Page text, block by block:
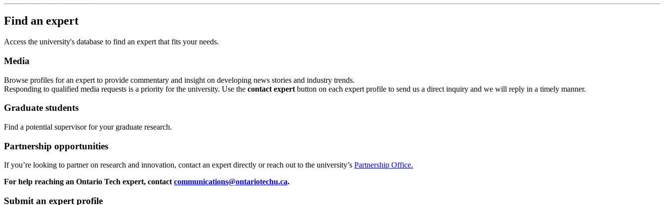
Find an expert
Access the university's database to find an expert that fits your needs.
Media
Browse profiles for an expert to provide commentary and insight on developing news stories and industry trends.
Responding to qualified media requests is a priority for the university. Use the contact expert button on each expert profile to send us a direct inquiry and we will reply in a timely manner.
Graduate students
Find a potential supervisor for your graduate research.
Partnership opportunities
Ifyou’re looking to partner on research and innovation, contact an expert directly or reach out to the university’s Partnership Office.
For help reaching an Ontario Tech expert, contact communications@ontariotechu.ca.
Submit an expert profile